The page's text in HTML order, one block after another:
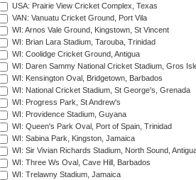
USA: Prairie View Cricket Complex, Texas
VAN: Vanuatu Cricket Ground, Port Vila
WI: Arnos Vale Ground, Kingstown, St Vincent
WI: Brian Lara Stadium, Tarouba, Trinidad
WI: Coolidge Cricket Ground, Antigua
WI: Daren Sammy National Cricket Stadium, Gros
WI: Kensington Oval, Bridgetown, Barbados
WI: National Cricket Stadium, St George's, Grenada
WI: Progress Park, St Andrew's
WI: Providence Stadium, Guyana
WI: Queen's Park Oval, Port of Spain, Trinidad
WI: Sabina Park, Kingston, Jamaica
WI: Sir Vivian Richards Stadium, North Sound,
WI: Three Ws Oval, Cave Hill, Barbados
WI: Trelawny Stadium, Jamaica